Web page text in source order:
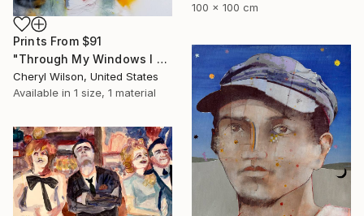
100 x 100 cm
Prints From $91
"Through My Windows I See Hope" Painting
Cheryl Wilson, United States
Available in 1 size, 1 material